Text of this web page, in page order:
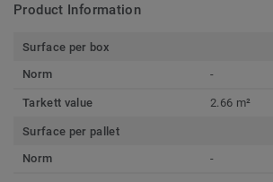
Product Information
Surface per box
Norm
-
Tarkett value 2.66 m²
Surface per pallet
Norm
-